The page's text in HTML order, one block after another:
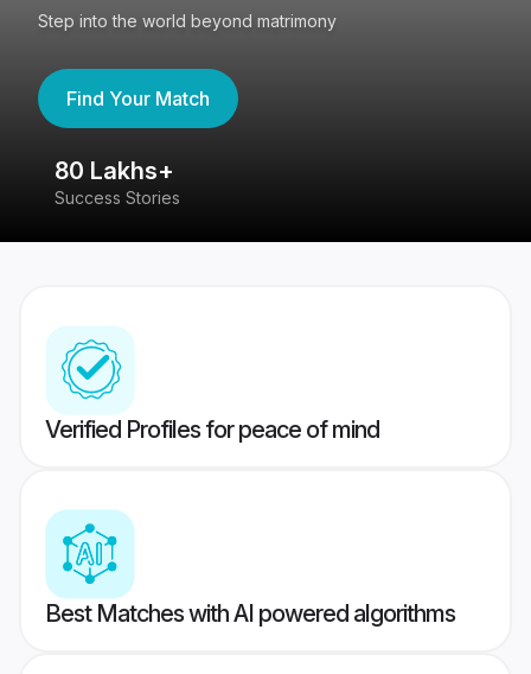
Step into the world beyond matrimony
Find Your Match
80 Lakhs+
Success Stories
Verified Profiles for peace of mind
Best Matches with AI powered algorithms